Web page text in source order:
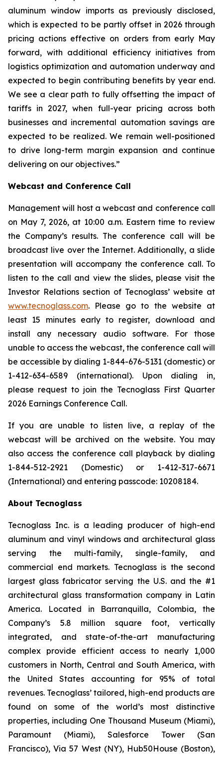
aluminum window imports as previously disclosed,
which is expected to be partly offset in 2026 through
pricing actions effective on orders from early May
forward, with additional efficiency initiatives from
logistics optimization and automation underway and
expected to begin contributing benefits by year end.
We see a clear path to fully offsetting the impact of
tariffs in 2027, when full-year pricing across both
businesses and incremental automation savings are
expected to be realized. We remain well-positioned
to drive long-term margin expansion and continue
delivering on our objectives.”
Webcast and Conference Call
Management will host a webcast and conference call
on May 7, 2026, at 10:00 a.m. Eastern time to review
the Company’s results. The conference call will be
broadcast live over the Internet. Additionally, a slide
presentation will accompany the conference call. To
listen to the call and view the slides, please visit the
Investor Relations section of Tecnoglass’ website at
www.tecnoglass.com. Please go to the website at
least 15 minutes early to register, download and
install any necessary audio software. For those
unable to access the webcast, the conference call will
be accessible by dialing 1-844-676-5131 (domestic) or
1-412-634-6589 (international). Upon dialing in,
please request to join the Tecnoglass First Quarter
2026 Earnings Conference Call.
If you are unable to listen live, a replay of the
webcast will be archived on the website. You may
also access the conference call playback by dialing
1-844-512-2921 (Domestic) or 1-412-317-6671
(International) and entering passcode: 10208184.
About Tecnoglass
Tecnoglass Inc. is a leading producer of high-end
aluminum and vinyl windows and architectural glass
serving the multi-family, single-family, and
commercial end markets. Tecnoglass is the second
largest glass fabricator serving the U.S. and the #1
architectural glass transformation company in Latin
America. Located in Barranquilla, Colombia, the
Company’s 5.8 million square foot, vertically
integrated, and state-of-the-art manufacturing
complex provide efficient access to nearly 1,000
customers in North, Central and South America, with
the United States accounting for 95% of total
revenues. Tecnoglass’ tailored, high-end products are
found on some of the world’s most distinctive
properties, including One Thousand Museum (Miami),
Paramount (Miami), Salesforce Tower (San
Francisco), Via 57 West (NY), Hub50House (Boston),